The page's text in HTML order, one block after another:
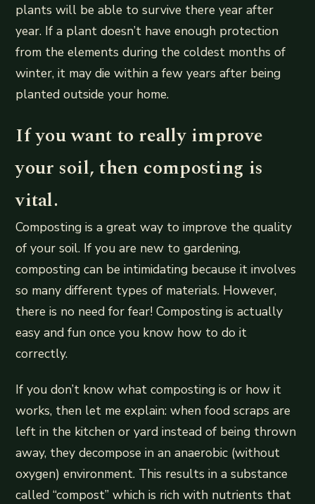
plants will be able to survive there year after
year. If a plant doesn’t have enough protection
from the elements during the coldest months of
winter, it may die within a few years after being
planted outside your home.
If you want to really improve
your soil, then composting is
vital.
Composting is a great way to improve the quality
of your soil. If you are new to gardening,
composting can be intimidating because it involves
so many different types of materials. However,
there is no need for fear! Composting is actually
easy and fun once you know how to do it
correctly.
If you don’t know what composting is or how it
works, then let me explain: when food scraps are
left in the kitchen or yard instead of being thrown
away, they decompose in an anaerobic (without
oxygen) environment. This results in a substance
called “compost” which is rich with nutrients that